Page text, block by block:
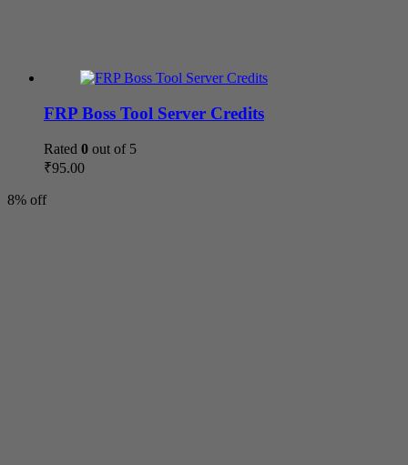
FRP Boss Tool Server Credits
Rated 0 out of 5
₹95.00
8% off